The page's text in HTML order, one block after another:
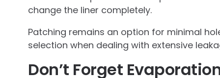
change the liner completely.
Patching remains an option for minimal
selection when dealing with extensive
Don’t Forget